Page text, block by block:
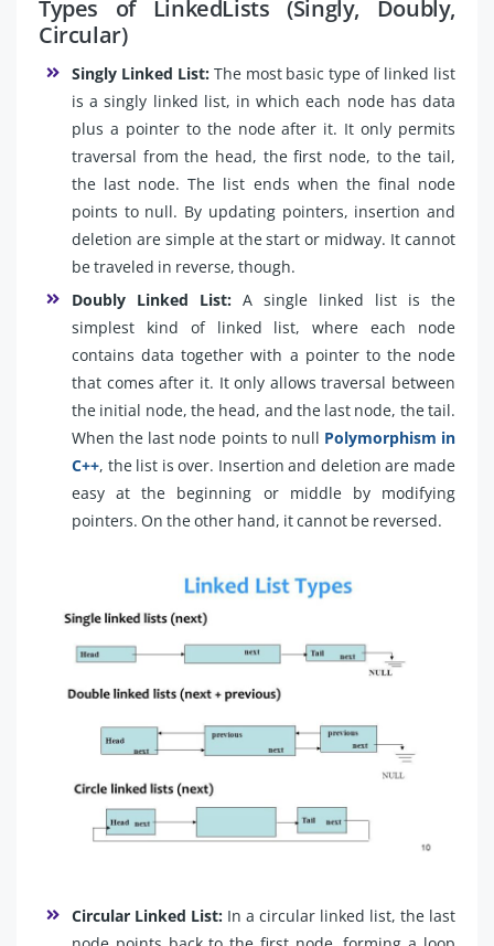
Types of LinkedLists (Singly, Doubly,
Circular)
Singly Linked List: The most basic type of linked list
is a singly linked list, in which each node has data
plus a pointer to the node after it. It only permits
traversal from the head, the first node, to the tail,
the last node. The list ends when the final node
points to null. By updating pointers, insertion and
deletion are simple at the start or midway. It cannot
be traveled in reverse, though.
Doubly Linked List: A single linked list is the
simplest kind of linked list, where each node
contains data together with a pointer to the node
that comes after it. It only allows traversal between
the initial node, the head, and the last node, the tail.
When the last node points to null Polymorphism in
C++, the list is over. Insertion and deletion are made
easy at the beginning or middle by modifying
pointers. On the other hand, it cannot be reversed.
Circular Linked List: In a circular linked list, the last